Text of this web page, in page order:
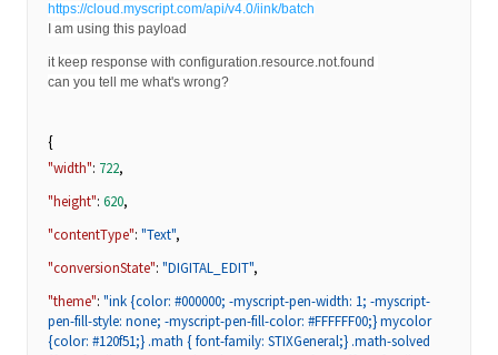
https://cloud.myscript.com/api/v4.0/iink/batch
I am using this payload
it keep response with configuration.resource.not.found
can you tell me what's wrong?
{
"width": 722,
"height": 620,
"contentType": "Text",
"conversionState": "DIGITAL_EDIT",
"theme": "ink {color: #000000; -myscript-pen-width: 1; -myscript-
pen-fill-style: none; -myscript-pen-fill-color: #FFFFFF00;} mycolor
{color: #120f51;} .math { font-family: STIXGeneral;} .math-solved